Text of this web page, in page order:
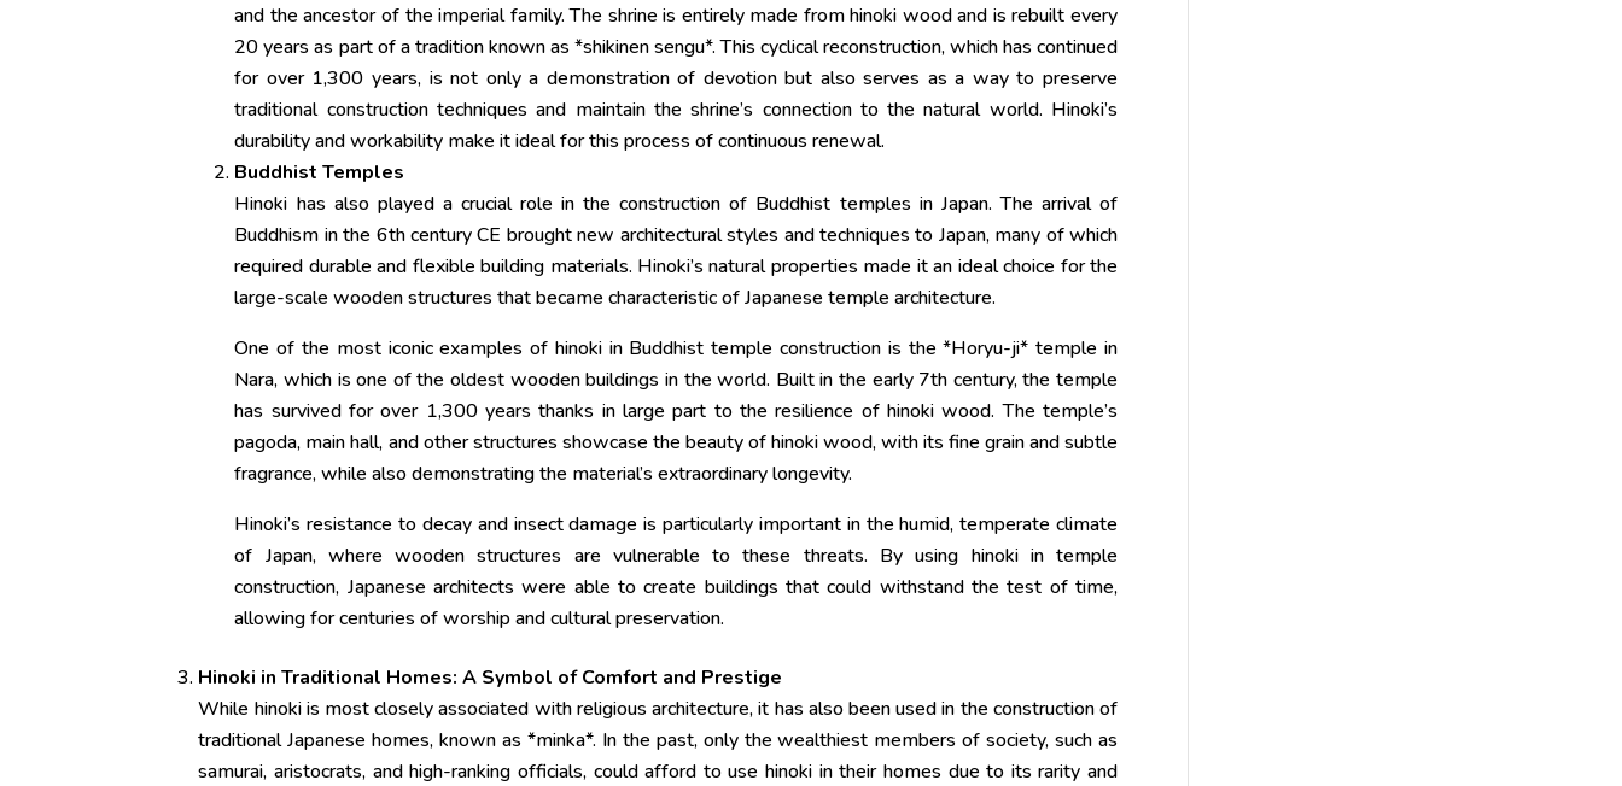
and the ancestor of the imperial family. The shrine is entirely made from hinoki wood and is rebuilt every
20 years as part of a tradition known as *shikinen sengu*. This cyclical reconstruction, which has continued
for over 1,300 years, is not only a demonstration of devotion but also serves as a way to preserve
traditional construction techniques and maintain the shrine’s connection to the natural world. Hinoki’s
durability and workability make it ideal for this process of continuous renewal.
Buddhist Temples
Hinoki has also played a crucial role in the construction of Buddhist temples in Japan. The arrival of
Buddhism in the 6th century CE brought new architectural styles and techniques to Japan, many of which
required durable and flexible building materials. Hinoki’s natural properties made it an ideal choice for the
large-scale wooden structures that became characteristic of Japanese temple architecture.
One of the most iconic examples of hinoki in Buddhist temple construction is the *Horyu-ji* temple in
Nara, which is one of the oldest wooden buildings in the world. Built in the early 7th century, the temple
has survived for over 1,300 years thanks in large part to the resilience of hinoki wood. The temple’s
pagoda, main hall, and other structures showcase the beauty of hinoki wood, with its fine grain and subtle
fragrance, while also demonstrating the material’s extraordinary longevity.
Hinoki’s resistance to decay and insect damage is particularly important in the humid, temperate climate
of Japan, where wooden structures are vulnerable to these threats. By using hinoki in temple
construction, Japanese architects were able to create buildings that could withstand the test of time,
allowing for centuries of worship and cultural preservation.
Hinoki in Traditional Homes: A Symbol of Comfort and Prestige
While hinoki is most closely associated with religious architecture, it has also been used in the construction of
traditional Japanese homes, known as *minka*. In the past, only the wealthiest members of society, such as
samurai, aristocrats, and high-ranking officials, could afford to use hinoki in their homes due to its rarity and